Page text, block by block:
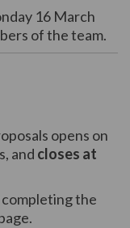
16 March
of the team.
opens on
and closes at
completing the